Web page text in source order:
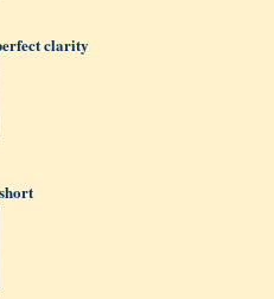
clarity